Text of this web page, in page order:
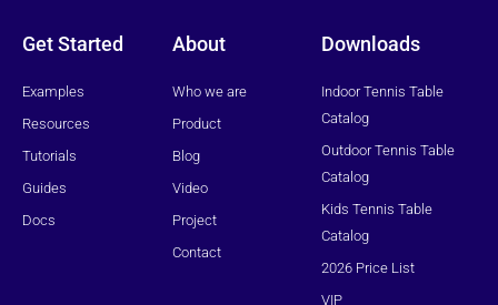
Get Started
Examples
Resources
Tutorials
Guides
Docs
About
Who we are
Product
Blog
Video
Project
Contact
Downloads
Indoor Tennis Table
Catalog
Outdoor Tennis Table
Catalog
Kids Tennis Table
Catalog
2026 Price List
VIP